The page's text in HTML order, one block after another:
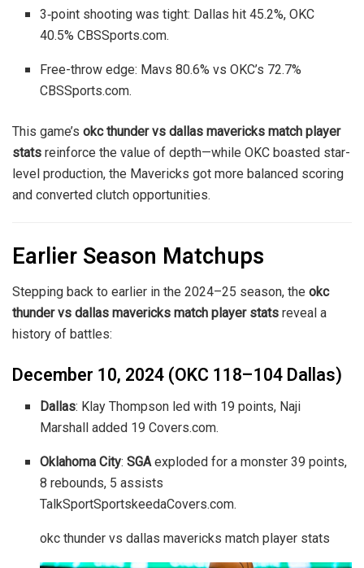
3‑point shooting was tight: Dallas hit 45.2%, OKC
40.5%CBSSports.com.
Free-throw edge: Mavs 80.6% vs OKC’s 72.7%
CBSSports.com.
This game’s okc thunder vs dallas mavericks match player
stats reinforce the value of depth—while OKC boasted star-
level production, the Mavericks got more balanced scoring
and converted clutch opportunities.
Earlier Season Matchups
Stepping back to earlier in the 2024–25 season, the okc
thunder vs dallas mavericks match player stats reveal a
history of battles:
December 10, 2024 (OKC 118–104 Dallas)
Dallas: Klay Thompson led with 19 points, Naji
Marshall added 19Covers.com.
Oklahoma City:SGA exploded for a monster 39 points,
8 rebounds, 5 assists
TalkSportSportskeedaCovers.com.
okc thunder vs dallas mavericks match player stats